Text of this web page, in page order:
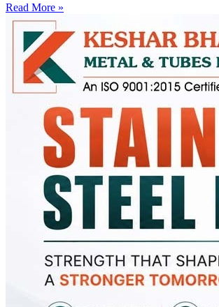
Read More »